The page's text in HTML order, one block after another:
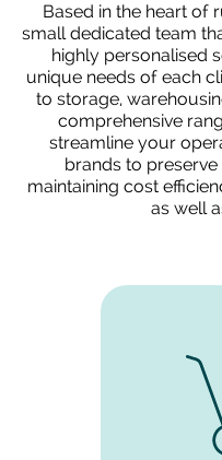
Based in the heart of
small dedicated team
highly personalised
unique needs of each
to storage,
comprehensive
streamline your
brands to
maintaining cost
as well
fulfilment
can
you). We
check